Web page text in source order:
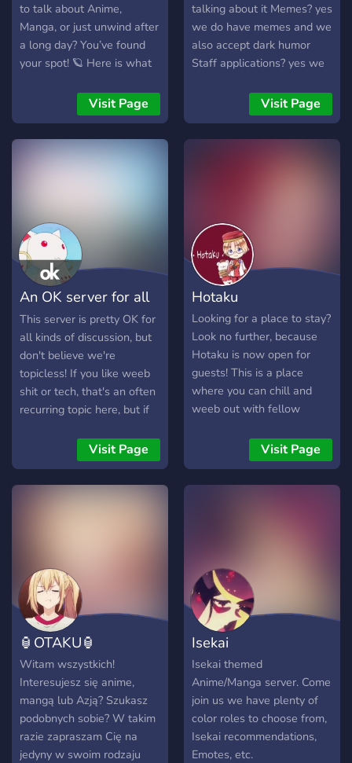
to talk about Anime,
Manga, or just unwind after
a long day? You’ve found
your spot! 🪐 Here is what
💬 ‖ Chill Chats: Join our
community and easily make
new friends. 🤣 ‖ Memes &
Media: Dedicated channels
Temporary Voice Channels:
Create your own private
voice room with just one
click, and fully control who
joins! 🤖 ‖ Fun &
Entertainment: Cool bots
and custom features to
make sure you never get
bored. 🛡️ ‖ Safe Space:
Active moderation and
AutoMod to ensure a
everyone. Whether you are
a "Sigma" like Ichigo or just
hang out, Instinct is your
PROGRESS
Visit Page
talking about it Memes? yes
we do have memes and we
also accept dark humor
Staff applications? yes we
Visit Page
An OK server for all
discussion!
This server is pretty OK for
all kinds of discussion, but
don't believe we're
topicless! If you like weeb
shit or tech, that's an often
recurring topic here, but if
that's pretty OK too! We
don't have strict rules, so
it's a nice way to get
started into Discord.
Visit Page
Hotaku
Looking for a place to stay?
Look no further, because
Hotaku is now open for
guests! This is a place
where you can chill and
weeb out with fellow
Visit Page
🏮OTAKU🏮
Witam wszystkich!
Interesujesz się anime,
mangą lub Azją? Szukasz
podobnych sobie? W takim
razie zapraszam Cię na
jedyny w swoim rodzaju
Isekai
Isekai themed
Anime/Manga server. Come
join us we have plenty of
color roles to choose from,
Isekai recommendations,
Emotes, etc.